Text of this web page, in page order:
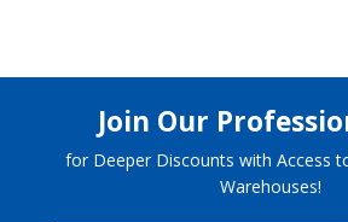
Join Our
for Deeper Discounts with Access
Warehouses!